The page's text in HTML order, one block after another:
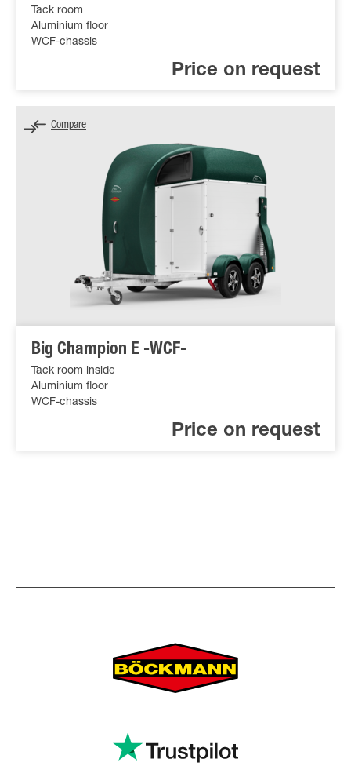
Tack room
Aluminium floor
WCF-chassis
Price on request
Big Champion E -WCF-
Tack room inside
Aluminium floor
WCF-chassis
Price on request
Compare